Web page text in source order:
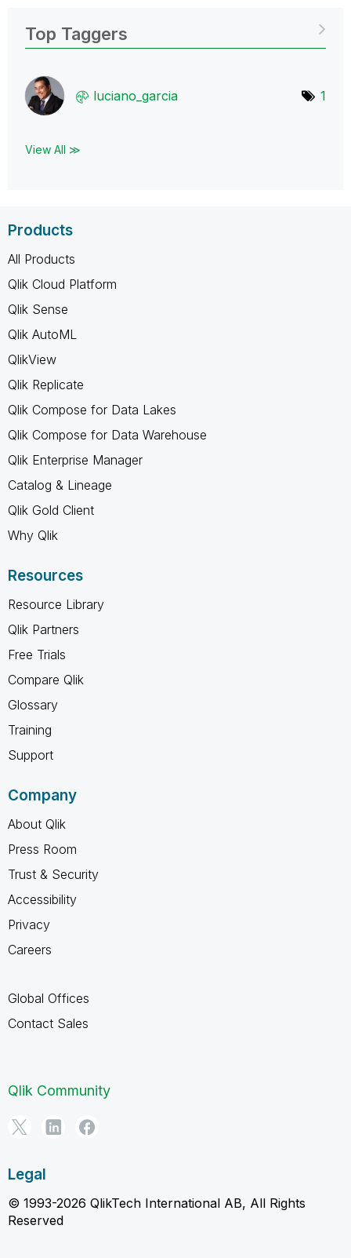
Top Taggers
luciano_garcia 1
View All ≫
Products
All Products
Qlik Cloud Platform
Qlik Sense
Qlik AutoML
QlikView
Qlik Replicate
Qlik Compose for Data Lakes
Qlik Compose for Data Warehouse
Qlik Enterprise Manager
Catalog & Lineage
Qlik Gold Client
Why Qlik
Resources
Resource Library
Qlik Partners
Free Trials
Compare Qlik
Glossary
Training
Support
Company
About Qlik
Press Room
Trust & Security
Accessibility
Privacy
Careers
Global Offices
Contact Sales
Qlik Community
Legal
© 1993-2026 QlikTech International AB, All Rights
Reserved